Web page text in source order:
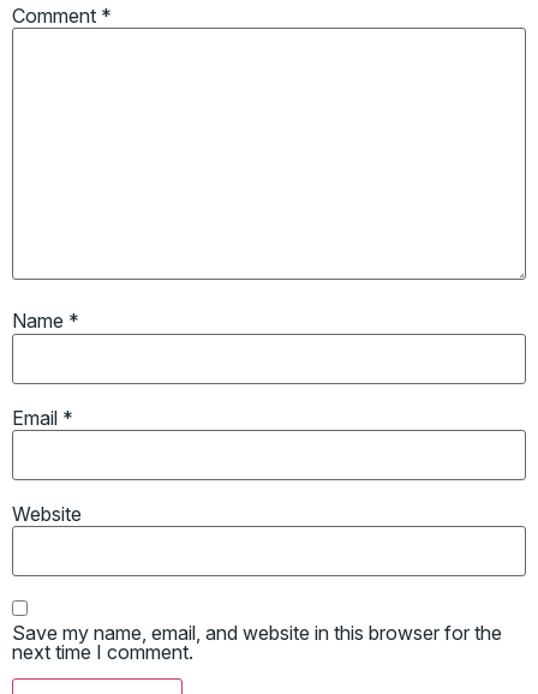
Comment *
Name *
Email *
Website
Save my name, email, and website in this browser for the
next time I comment.